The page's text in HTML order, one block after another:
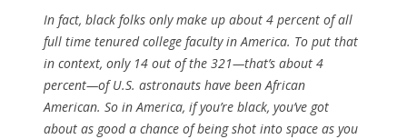
In fact, black folks only make up about 4 percent of all
full time tenured college faculty in America. To put that
in context, only 14 out of the 321—that’s about 4
percent—of U.S. astronauts have been African
American. So in America, if you’re black, you’ve got
about as good a chance of being shot into space as you